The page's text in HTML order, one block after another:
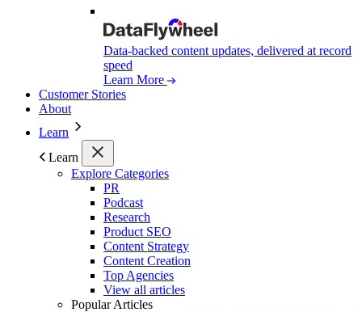
Data-backed content updates, delivered at record
speed
Learn More
Customer Stories
About
Learn
Learn
Explore Categories
PR
Podcast
Research
Product SEO
Content Strategy
Content Creation
Top Agencies
View all articles
Popular Articles